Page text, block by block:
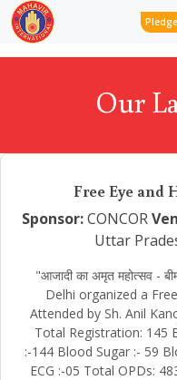
Our
Free Eye and
Sponsor:CONCOR
Uttar
"आजादी का अमृत महोत्सव -
Delhi organized a
Attended by Sh. Anil
Total Registration: 145
:-144 Blood Sugar :- 59
ECG :-05 Total OPDs: